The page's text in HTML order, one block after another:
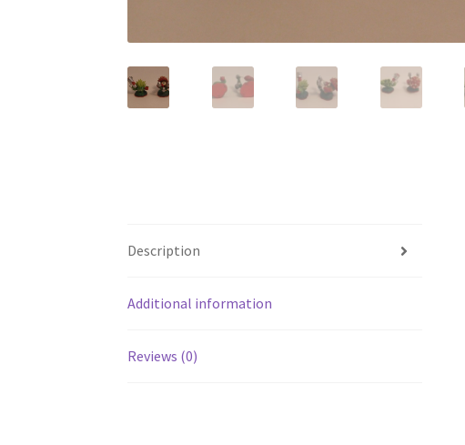
Description
Additional information
Reviews (0)